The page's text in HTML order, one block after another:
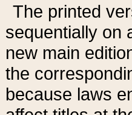
The printed
sequentially on
new main
the
because laws